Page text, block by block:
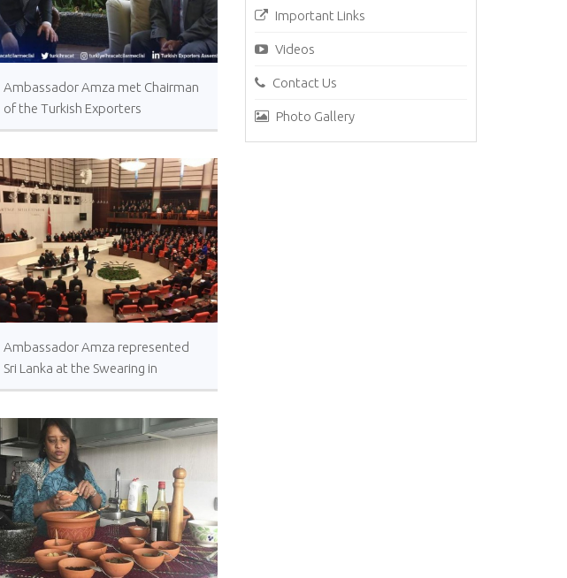
Ambassador Amza met Chairman
of the Turkish Exporters
Assembly
Ambassador Amza represented
Sri Lanka at the Swearing in
Ceremony of the newly elected
National Assembly
Important Links
Videos
Contact Us
Photo Gallery